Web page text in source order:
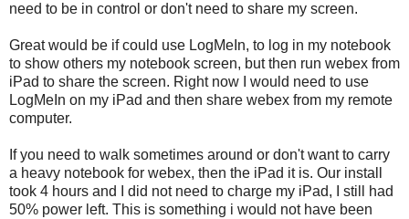
need to be in control or don't need to share my screen.
Great would be if could use LogMeIn, to log in my notebook
to show others my notebook screen, but then run webex from
iPad to share the screen. Right now I would need to use
LogMeIn on my iPad and then share webex from my remote
computer.
If you need to walk sometimes around or don't want to carry
a heavy notebook for webex, then the iPad it is. Our install
took 4 hours and I did not need to charge my iPad, I still had
50% power left. This is something i would not have been